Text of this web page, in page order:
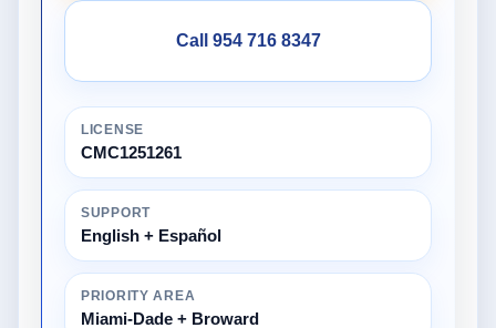
Call 954 716 8347
LICENSE
CMC1251261
SUPPORT
English + Español
PRIORITY AREA
Miami-Dade + Broward